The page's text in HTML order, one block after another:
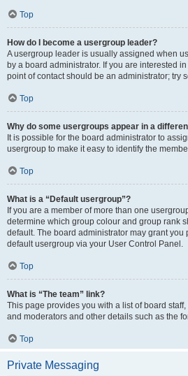
Top
How do I become a usergroup leader?
A usergroup leader is usually assigned when
by a board administrator. If you are interested
point of contact should be an administrator; try
Top
Why do some usergroups appear in a
It is possible for the board administrator to
usergroup to make it easy to identify the
Top
What is a “Default usergroup”?
If you are a member of more than one
determine which group colour and group rank
default. The board administrator may grant
default usergroup via your User Control Panel.
Top
What is “The team” link?
This page provides you with a list of board
and moderators and other details such as the
Top
Private Messaging